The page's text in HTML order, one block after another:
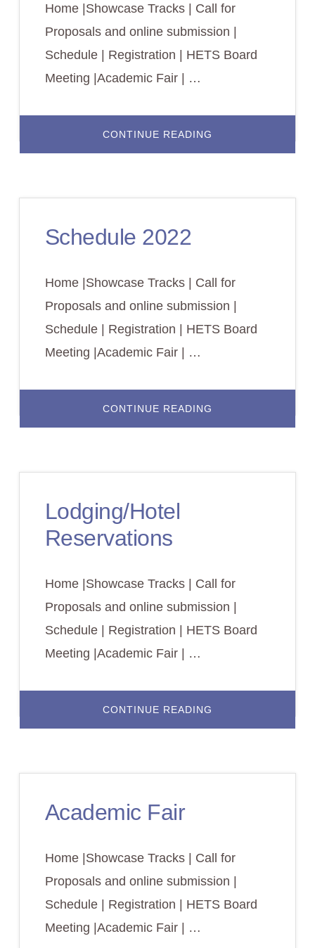
Home |Showcase Tracks | Call for
Proposals and online submission |
Schedule | Registration | HETS Board
Meeting |Academic Fair | …
CONTINUE READING
2022
Schedule 2022
Home |Showcase Tracks | Call for
Proposals and online submission |
Schedule | Registration | HETS Board
Meeting |Academic Fair | …
CONTINUE READING
2022
Lodging/Hotel
Reservations
Home |Showcase Tracks | Call for
Proposals and online submission |
Schedule | Registration | HETS Board
Meeting |Academic Fair | …
CONTINUE READING
LODGING/HOTEL
RESERVATIONS
Academic Fair
Home |Showcase Tracks | Call for
Proposals and online submission |
Schedule | Registration | HETS Board
Meeting |Academic Fair | …